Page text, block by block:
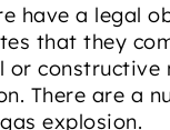
have a legal
that they
or
There are a
explosion.